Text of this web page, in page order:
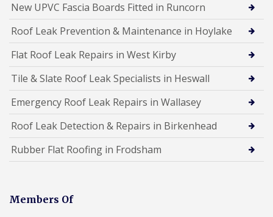
New UPVC Fascia Boards Fitted in Runcorn
Roof Leak Prevention & Maintenance in Hoylake
Flat Roof Leak Repairs in West Kirby
Tile & Slate Roof Leak Specialists in Heswall
Emergency Roof Leak Repairs in Wallasey
Roof Leak Detection & Repairs in Birkenhead
Rubber Flat Roofing in Frodsham
Members Of